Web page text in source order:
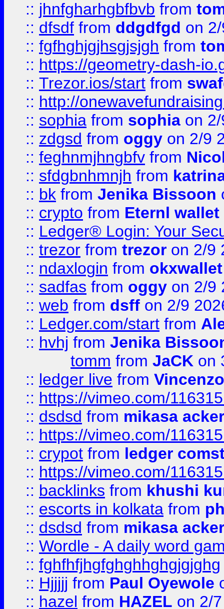
:: jhnfgharhgbfbvb from
:: dfsdf from ddgdfgd on
:: fgfhghjgjhsgjsjgh from
:: https://geometry-dash-
:: Trezor.ios/start from
:: http://
:: sophia from sophia on
:: zdgsd from oggy on 2/9
:: feghnmjhngbfv from
:: sfdgbnhmnjh from
:: bk from Jenika Bissoon
:: crypto from Eternl wallet
:: Ledger® Login: Your
:: trezor from trezor on 2/9
:: ndaxlogin from
:: sadfas from oggy on 2/9
:: web from dsff on 2/9
:: Ledger.com/start from
:: hvhj from Jenika
tomm from JaCK on
:: ledger live from
:: https://vimeo.com/
:: dsdsd from mikasa
:: https://vimeo.com/
:: crypot from ledger
:: https://vimeo.com/
:: backlinks from khushi
:: escorts in kolkata from
:: dsdsd from mikasa
:: Wordle - A daily word
:: fghfhfjhgfghghhghgjgjghg
:: Hjjjjj from Paul Oyewole
:: hazel from HAZEL on 2/